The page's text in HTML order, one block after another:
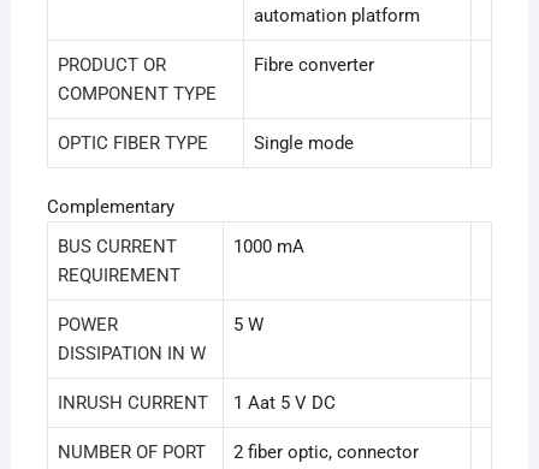
automation platform
PRODUCT OR
COMPONENT TYPE
Fibre converter
OPTIC FIBER TYPE Single mode
Complementary
BUS CURRENT
REQUIREMENT
1000 mA
POWER
DISSIPATION IN W
5 W
INRUSH CURRENT 1 Aat 5 V DC
NUMBER OF PORT
2 fiber optic, connector